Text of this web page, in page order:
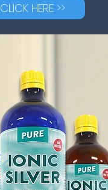
CLICK HERE >>